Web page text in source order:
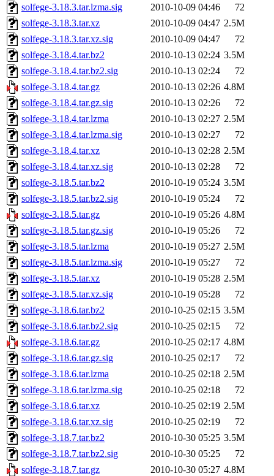
solfege-3.18.3.tar.lzma.sig
2010-10-09 04:46
72
solfege-3.18.3.tar.xz
2010-10-09 04:47 2.5M
solfege-3.18.3.tar.xz.sig
2010-10-09 04:47
72
solfege-3.18.4.tar.bz2
2010-10-13 02:24 3.5M
solfege-3.18.4.tar.bz2.sig
2010-10-13 02:24
72
solfege-3.18.4.tar.gz
2010-10-13 02:26 4.8M
solfege-3.18.4.tar.gz.sig
2010-10-13 02:26
72
solfege-3.18.4.tar.lzma
2010-10-13 02:27 2.5M
solfege-3.18.4.tar.lzma.sig
2010-10-13 02:27
72
solfege-3.18.4.tar.xz
2010-10-13 02:28 2.5M
solfege-3.18.4.tar.xz.sig
2010-10-13 02:28
72
solfege-3.18.5.tar.bz2
2010-10-19 05:24 3.5M
solfege-3.18.5.tar.bz2.sig
2010-10-19 05:24
72
solfege-3.18.5.tar.gz
2010-10-19 05:26 4.8M
solfege-3.18.5.tar.gz.sig
2010-10-19 05:26
72
solfege-3.18.5.tar.lzma
2010-10-19 05:27 2.5M
solfege-3.18.5.tar.lzma.sig
2010-10-19 05:27
72
solfege-3.18.5.tar.xz
2010-10-19 05:28 2.5M
solfege-3.18.5.tar.xz.sig
2010-10-19 05:28
72
solfege-3.18.6.tar.bz2
2010-10-25 02:15 3.5M
solfege-3.18.6.tar.bz2.sig
2010-10-25 02:15
72
solfege-3.18.6.tar.gz
2010-10-25 02:17 4.8M
solfege-3.18.6.tar.gz.sig
2010-10-25 02:17
72
solfege-3.18.6.tar.lzma
2010-10-25 02:18 2.5M
solfege-3.18.6.tar.lzma.sig
2010-10-25 02:18
72
solfege-3.18.6.tar.xz
2010-10-25 02:19 2.5M
solfege-3.18.6.tar.xz.sig
2010-10-25 02:19
72
solfege-3.18.7.tar.bz2
2010-10-30 05:25 3.5M
solfege-3.18.7.tar.bz2.sig
2010-10-30 05:25
72
solfege-3.18.7.tar.gz
2010-10-30 05:27 4.8M